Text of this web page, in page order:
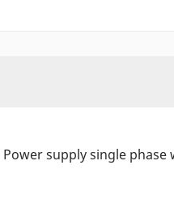
Power supply single